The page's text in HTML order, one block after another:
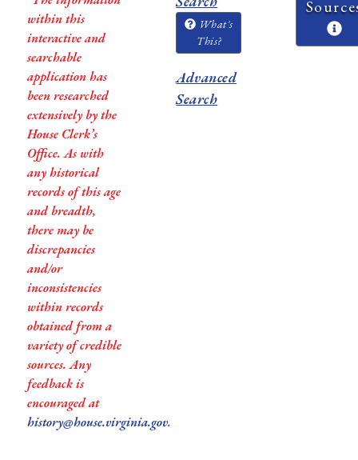
within this
interactive and
searchable
application has
been researched
extensively by the
House Clerk’s
Office. As with
any historical
records of this age
and breadth,
there may be
discrepancies
and/or
inconsistencies
within records
obtained from a
variety of credible
sources. Any
feedback is
encouraged at
history@house.virginia.gov.
What's
This?
Advanced
Search